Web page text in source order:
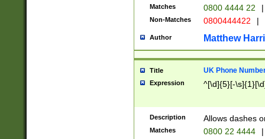
Matches 0800 4444 22 |
Non-Matches 0800444422 |
Author Matthew
Title UK Phone
Expression ^[\d]{5}[-
Description Allows dashes
Matches 0800 22 4444 |